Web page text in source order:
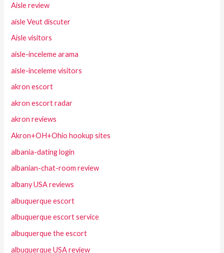
Aisle review
aisle Veut discuter
Aisle visitors
aisle-inceleme arama
aisle-inceleme visitors
akron escort
akron escort radar
akron reviews
Akron+OH+Ohio hookup sites
albania-dating login
albanian-chat-room review
albany USA reviews
albuquerque escort
albuquerque escort service
albuquerque the escort
albuquerque USA review